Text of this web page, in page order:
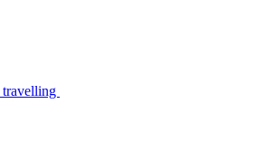
travelling